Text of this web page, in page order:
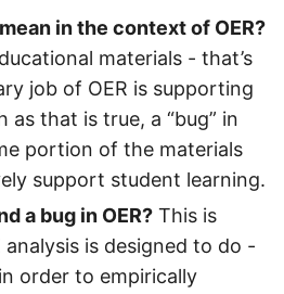
in the context of OER?
materials - that’s
job of OER is supporting
as that is true, a “bug” in
portion of the materials
support student learning.
a bug in OER? This is
analysis is designed to do -
order to empirically